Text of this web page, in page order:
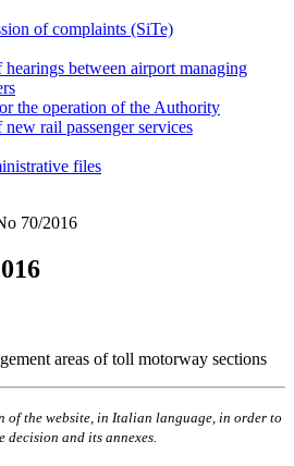
of complaints (SiTe)
hearings between airport managing
the operation of the Authority
rail passenger services
files
70/2016
areas of toll motorway sections
of the website, in Italian language, in order to
decision and its annexes.